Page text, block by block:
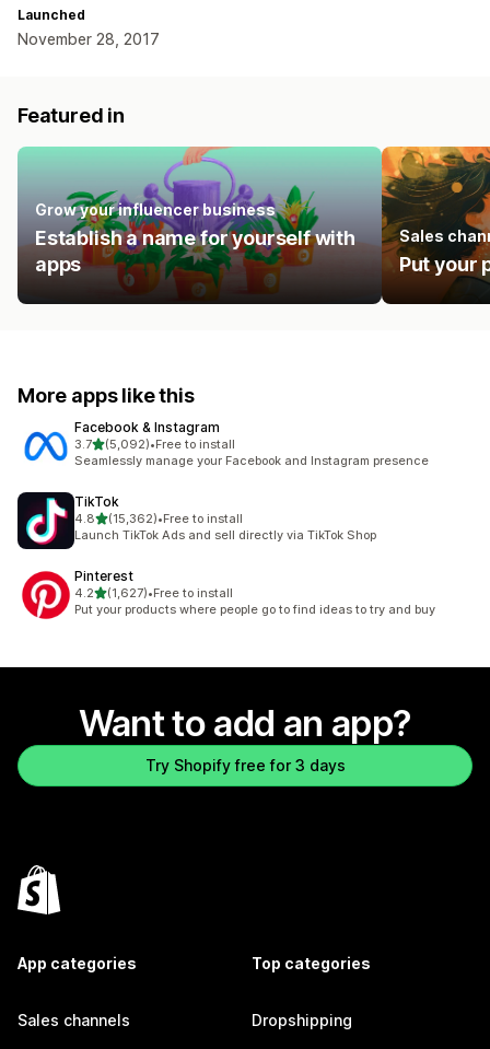
Launched
November 28, 2017
Featured in
Grow your influencer business
Establish a name for yourself with
apps
Sales
Put your
More apps like this
Facebook & Instagram
3.7out of 5 stars
(5,092)
5092 total reviews
•Free to install
Seamlessly manage your Facebook and Instagram presence
TikTok
4.8out of 5 stars
(15,362)
15362 total reviews
•Free to install
Launch TikTok Ads and sell directly via TikTok Shop
Pinterest
4.2out of 5 stars
(1,627)
1627 total reviews
•Free to install
Put your products where people go to find ideas to try and buy
Want to add an app?
Try Shopify free for 3 days
App categories
Sales channels
Top categories
Dropshipping